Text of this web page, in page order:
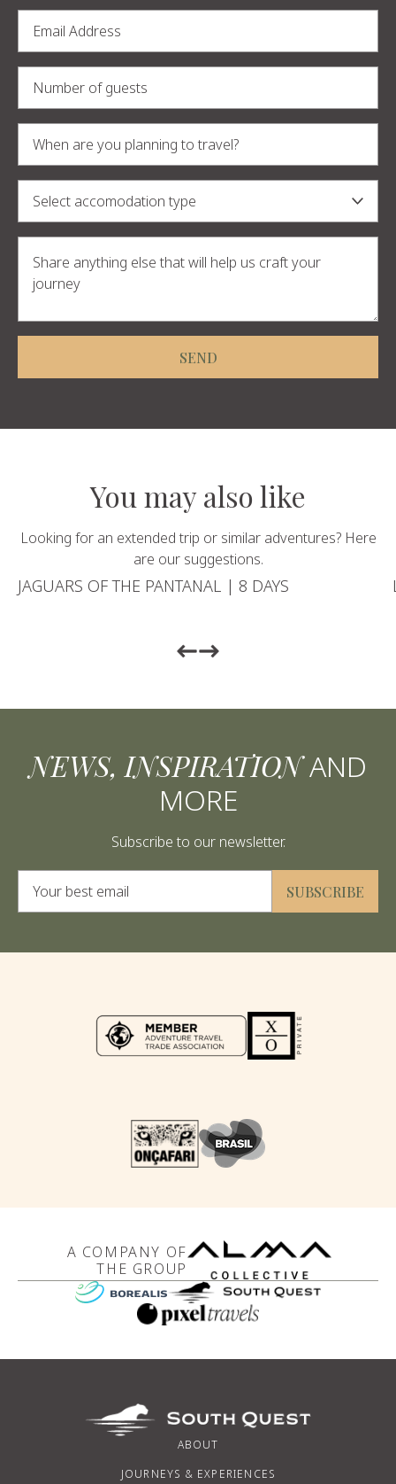
SEND
You may also like
Looking for an extended trip or similar adventures? Here
are our suggestions.
JAGUARS OF THE PANTANAL | 8 DAYS
Return to previous slide
Return to previous slide
NEWS, INSPIRATIONAND
MORE
Subscribe to our newsletter.
SUBSCRIBE
Alternative:
A COMPANY OF
THE GROUP
ABOUT
JOURNEYS & EXPERIENCES